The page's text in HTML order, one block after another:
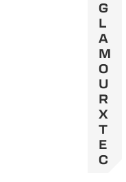
G
L
A
M
O
U
R
X
T
E
C